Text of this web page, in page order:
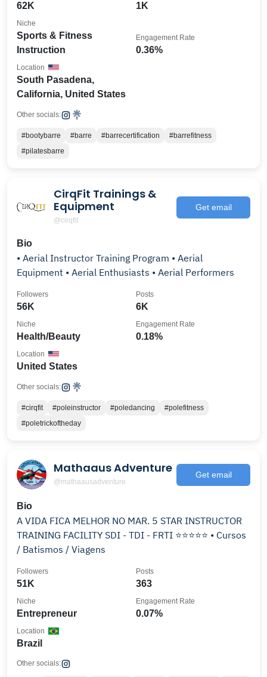
62K 1K
Sports & Fitness
Instruction
Niche
0.36%
Engagement Rate
South Pasadena,
California, United States
Location
Other socials:
#bootybarre #barre #barrecertification
#barrefitness
#pilatesbarre
CirqFit Trainings &
Equipment
@cirqfit
Get email
Bio
• Aerial Instructor Training Program • Aerial
Equipment • Aerial Enthusiasts • Aerial Performers
56K
Followers
6K
Posts
Health/Beauty
Niche
0.18%
Engagement Rate
United States
Location
Other socials:
#cirqfit #poleinstructor #poledancing
#polefitness
#poletrickoftheday
Mathaaus Adventure
@mathaausadventure
Get email
Bio
A VIDA FICA MELHOR NO MAR. 5 STAR INSTRUCTOR
TRAINING FACILITY SDI - TDI - FRTI ⭐️⭐️⭐️⭐️⭐️ • Cursos
/ Batismos / Viagens
51K
Followers
363
Posts
Entrepreneur
Niche
0.07%
Engagement Rate
Brazil
Location
Other socials: